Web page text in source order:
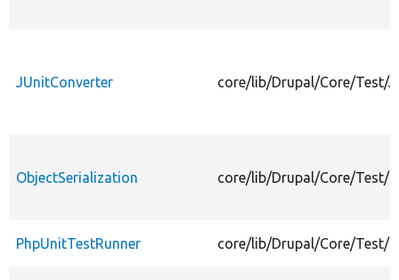
JUnitConverter core/lib/Drupal/Core/Test/
ObjectSerialization core/lib/Drupal/Core/Test/
PhpUnitTestRunner core/lib/Drupal/Core/Test/